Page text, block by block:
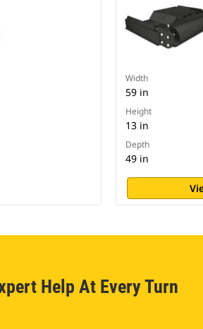
Width
59 in
Height
13 in
Depth
49 in
Help At Every Turn